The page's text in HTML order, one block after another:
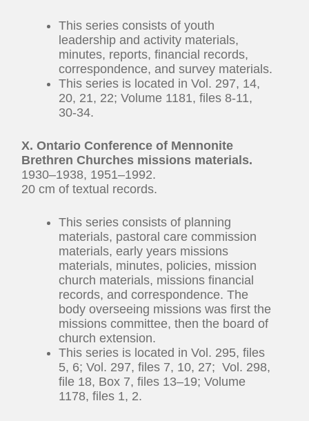
This series consists of youth
leadership and activity materials,
minutes, reports, financial records,
correspondence, and survey materials.
This series is located in Vol. 297, 14,
20, 21, 22; Volume 1181, files 8-11,
30-34.
X. Ontario Conference of Mennonite
Brethren Churches missions materials.
1930–1938, 1951–1992.
20 cm of textual records.
This series consists of planning
materials, pastoral care commission
materials, early years missions
materials, minutes, policies, mission
church materials, missions financial
records, and correspondence. The
body overseeing missions was first the
missions committee, then the board of
church extension.
This series is located in Vol. 295, files
5, 6; Vol. 297, files 7, 10, 27; Vol. 298,
file 18, Box 7, files 13–19; Volume
1178, files 1, 2.